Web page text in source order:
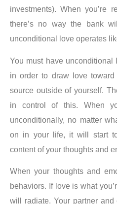
investments).When you’re
there’s no way the bank
unconditional love operates
You must have
in order to draw love
source outside of yourself.
in control of this. When
unconditionally, no matter
on in your life, it will start
content of your thoughts and
When your thoughts and
behaviors. If love is what
will radiate. Your partner and